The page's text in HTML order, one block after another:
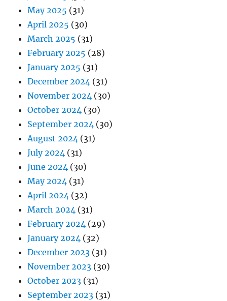
May 2025 (31)
April 2025 (30)
March 2025 (31)
February 2025 (28)
January 2025 (31)
December 2024 (31)
November 2024 (30)
October 2024 (30)
September 2024 (30)
August 2024 (31)
July 2024 (31)
June 2024 (30)
May 2024 (31)
April 2024 (32)
March 2024 (31)
February 2024 (29)
January 2024 (32)
December 2023 (31)
November 2023 (30)
October 2023 (31)
September 2023 (31)